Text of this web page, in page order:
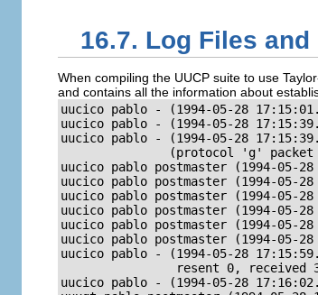
16.7. Log Files
When compiling the UUCP suite to use
and contains all the information about
uucico pablo - (1994-05-28
uucico pablo - (1994-05-28
uucico pablo - (1994-05-28
(protocol 'g' packet
uucico pablo postmaster (1994-05-
uucico pablo postmaster (1994-05-
uucico pablo postmaster (1994-05-
uucico pablo postmaster (1994-05-
uucico pablo postmaster (1994-05-
uucico pablo postmaster (1994-05-
uucico pablo - (1994-05-28
resent 0, received
uucico pablo - (1994-05-28